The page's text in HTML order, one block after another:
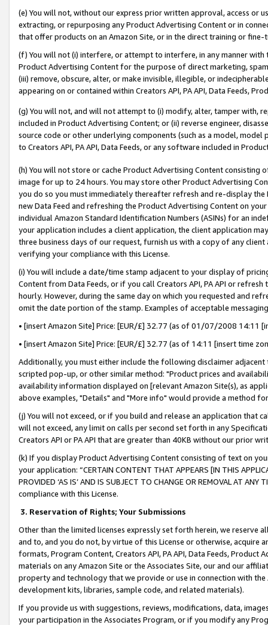
(e) You will not, without our express prior written approval, access or
extracting, or repurposing any Product Advertising Content or in
that offer products on an Amazon Site, or in the direct training or
(f) You will not (i) interfere, or attempt to interfere, in any manner
Product Advertising Content for the purpose of direct marketing,
(iii) remove, obscure, alter, or make invisible, illegible, or
appearing on or contained within Creators API, PA API, Data Feeds,
(g) You will not, and will not attempt to (i) modify, alter, tamper with,
included in Product Advertising Content; or (ii) reverse engineer,
source code or other underlying components (such as a model,
to Creators API, PA API, Data Feeds, or any software included in
(h) You will not store or cache Product Advertising Content
image for up to 24 hours. You may store other Product Advertising
you do so you must immediately thereafter refresh and re-display the
new Data Feed and refreshing the Product Advertising Content on
individual Amazon Standard Identification Numbers (ASINs) for an
your application includes a client application, the client application
three business days of our request, furnish us with a copy of any
verifying your compliance with this License.
(i) You will include a date/time stamp adjacent to your display of
Content from Data Feeds, or if you call Creators API, PA API or
hourly. However, during the same day on which you requested and
omit the date portion of the stamp. Examples of acceptable
• [insert Amazon Site] Price: [EUR/£] 32.77 (as of 01/07/2008 14:11
• [insert Amazon Site] Price: [EUR/£] 32.77 (as of 14:11 [insert time
Additionally, you must either include the following disclaimer
scripted pop-up, or other similar method: "Product prices and
availability information displayed on [relevant Amazon Site(s), as
above examples, "Details" and "More info" would provide a method
(j) You will not exceed, or if you build and release an application that
will not exceed, any limit on calls per second set forth in any
Creators API or PA API that are greater than 40KB without our prior
(k) If you display Product Advertising Content consisting of text on
your application: “CERTAIN CONTENT THAT APPEARS [IN THIS
PROVIDED ‘AS IS’ AND IS SUBJECT TO CHANGE OR REMOVAL AT
compliance with this License.
3. Reservation of Rights; Your Submissions
Other than the limited licenses expressly set forth herein, we
and to, and you do not, by virtue of this License or otherwise, acquire
formats, Program Content, Creators API, PA API, Data Feeds,
materials on any Amazon Site or the Associates Site, our and our
property and technology that we provide or use in connection with
development kits, libraries, sample code, and related materials).
If you provide us with suggestions, reviews, modifications, data,
your participation in the Associates Program, or if you modify any